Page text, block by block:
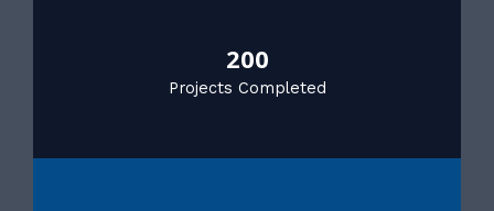
200
Projects Completed